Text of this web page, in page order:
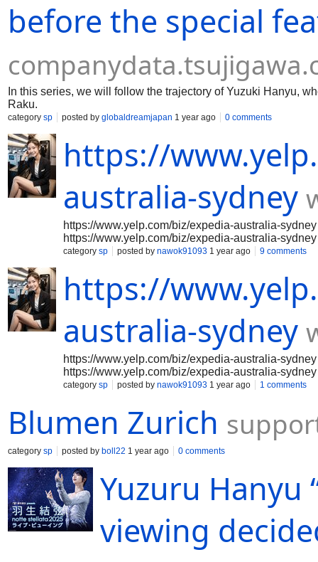
before the special
In this series, we will follow the trajectory of Yuzuki Hanyu,
Raku.
category sp posted by globaldreamjapan 1 year ago 0 comments
https://
australia-sydney
https://www.yelp.com/biz/expedia-australia-
https://www.yelp.com/biz/expedia-australia-
https://www.yelp.com/biz/expedia-australia-
https://www.yelp.com/biz/expedia-australia-
https://www.yelp.com/biz/expedia-australia-
https://www.yelp.com/biz/expedia-australia-
https://www.yelp.com/biz/expedia-australia-
https://www.yelp.com/biz/expedia-australia-
category sp posted by nawok91093 1 year ago 9 comments
https://
australia-sydney
https://www.yelp.com/biz/expedia-australia-
https://www.yelp.com/biz/expedia-australia-
https://www.yelp.com/biz/expedia-australia-
category sp posted by nawok91093 1 year ago 1 comments
Blumen Zurich
category sp posted by boll22 1 year ago 0 comments
Yuzuru Hanyu
viewing